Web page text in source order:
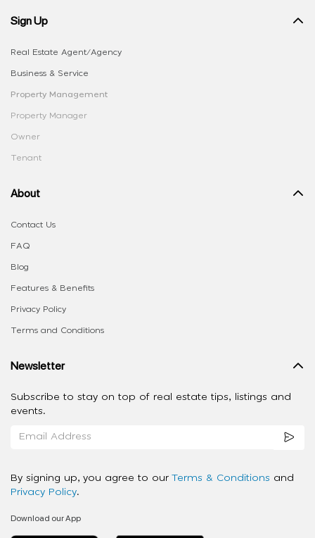
Sign Up
Real Estate Agent/Agency
Business & Service
Property Management
Property Manager
Owner
Tenant
About
Contact Us
FAQ
Blog
Features & Benefits
Privacy Policy
Terms and Conditions
Newsletter
Subscribe to stay on top of real estate tips, listings and
events.
By signing up, you agree to our Terms & Conditions and
Privacy Policy.
Download our App